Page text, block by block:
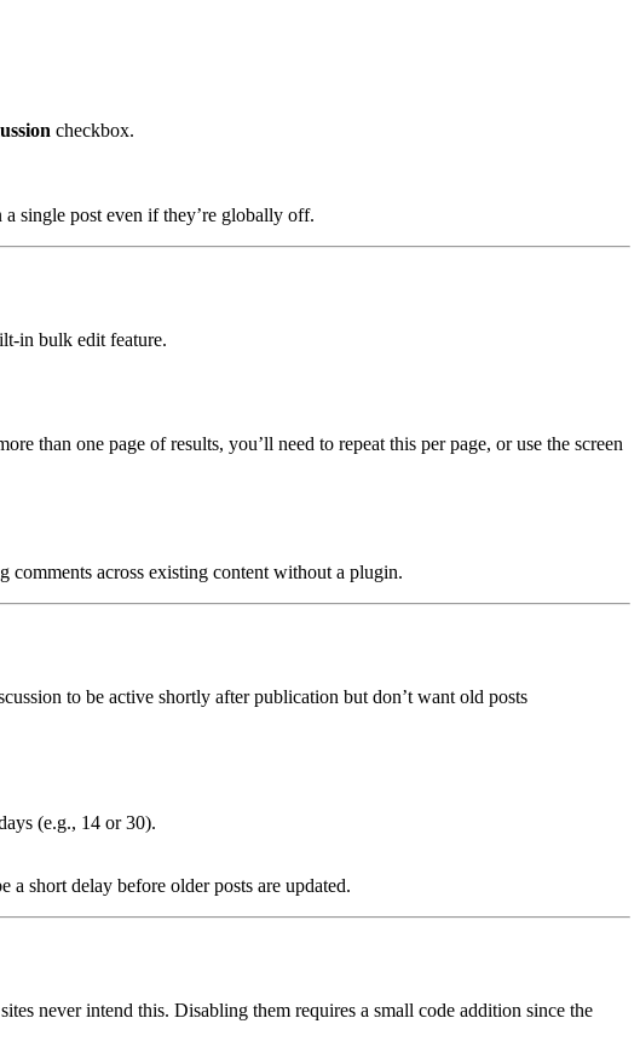
checkbox.
single post even if they’re globally off.
in bulk edit feature.
than one page of results, you’ll need to repeat this per page, or use the screen
comments across existing content without a plugin.
to be active shortly after publication but don’t want old posts
(e.g., 14 or 30).
a short delay before older posts are updated.
never intend this. Disabling them requires a small code addition since the